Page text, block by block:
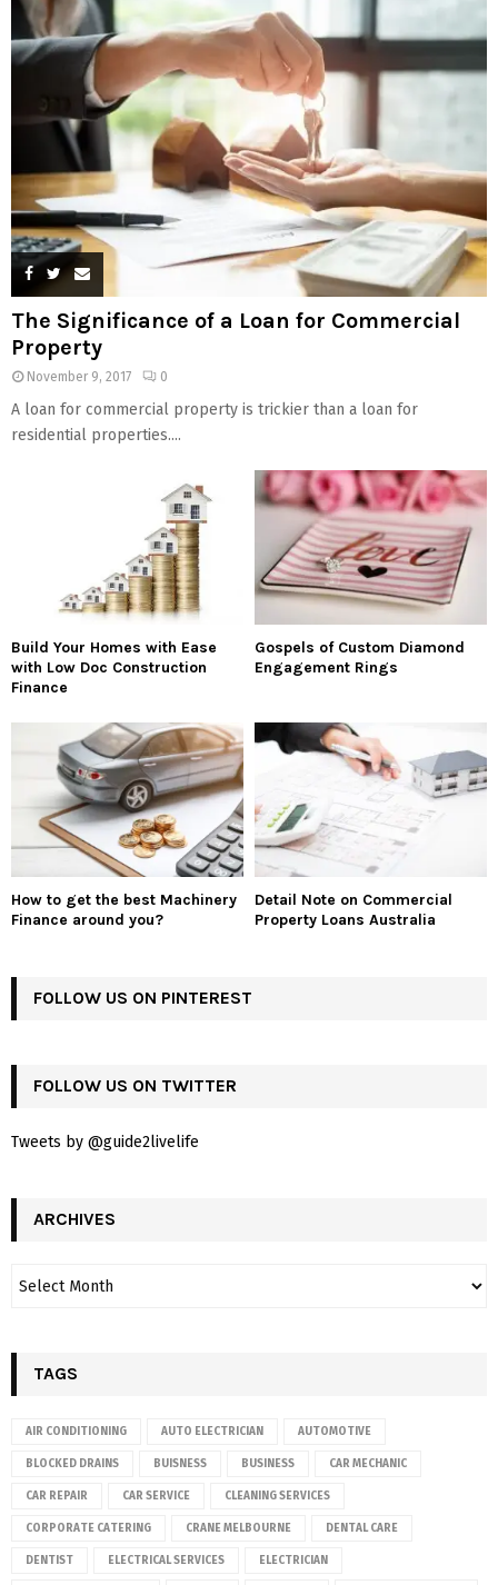
The Significance of a Loan for Commercial
Property
November 9, 2017 0
A loan for commercial property is trickier than a loan for
residential properties....
Build Your Homes with Ease
with Low Doc Construction
Finance
Gospels of Custom Diamond
Engagement Rings
How to get the best Machinery
Finance around you?
Detail Note on Commercial
Property Loans Australia
FOLLOW US ON PINTEREST
FOLLOW US ON TWITTER
Tweets by @guide2livelife
ARCHIVES
TAGS
AIR CONDITIONING AUTO ELECTRICIAN AUTOMOTIVE
BLOCKED DRAINS BUISNESS BUSINESS CAR MECHANIC
CAR REPAIR CAR SERVICE CLEANING SERVICES
CORPORATE CATERING CRANE MELBOURNE DENTAL CARE
DENTIST ELECTRICAL SERVICES ELECTRICIAN